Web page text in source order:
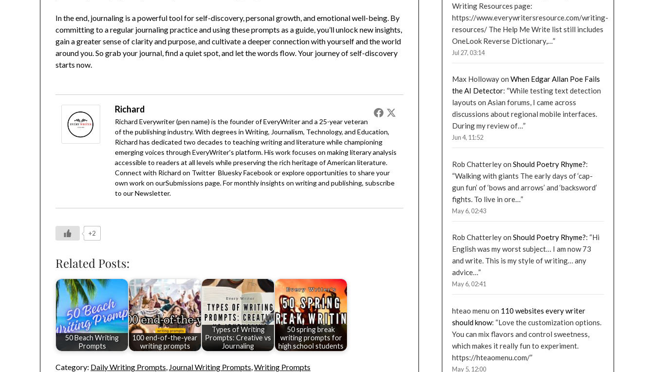
In the end, journaling is a powerful tool for self-discovery, personal growth, and emotional well-being. By
committing to a regular journaling practice and using these prompts as a guide, you’ll unlock new insights,
gain a greater sense of clarity and purpose, and cultivate a deeper connection with yourself and the world
around you. So grab your journal, find a quiet spot, and let the words flow. Your journey of self-discovery
starts now.
Richard
Richard Everywriter (pen name) is the founder of EveryWriter and a 25-year veteran
of the publishing industry. With degrees in Writing, Journalism, Technology, and Education,
Richard has dedicated two decades to teaching writing and literature while championing
emerging voices through EveryWriter's platform. His work focuses on making literary analysis
accessible to readers at all levels while preserving the rich heritage of American literature.
Connect with Richard on Twitter BlueskyFacebookor explore opportunities to share your
own work on ourSubmissions page. For monthly insights on writing and publishing, subscribe
to ourNewsletter.
+2
Related Posts:
50 Beach Writing
Prompts
100 end-of-the-year
writing prompts
Types of Writing
Prompts: Creative vs
Journaling
50 spring break
writing prompts for
high school students
Category: Daily Writing Prompts, Journal Writing Prompts,Writing Prompts
Writing Resources page:
https://www.everywritersresource.com/writing-
resources/ The Help Me Write list still includes
OneLook Reverse Dictionary,…”
Jul 27, 03:14
Max Hollowayon When Edgar Allan Poe Fails
the AI Detector: “While testing text detection
layouts on Asian forums, I came across
discussions about regional mobile interfaces.
During my review of…”
Jun 4, 11:52
Rob Chatterleyon Should Poetry Rhyme?:
“Walking with giants The early days of ‘cap-
gun fun’ of ‘bows and arrows’ and ‘backsword’
fights. To live in ore…”
May 6, 02:43
Rob Chatterleyon Should Poetry Rhyme?: “Hi
English was my worst subject… I am now 73
and write. This is my style of writing… any
advice…”
May 6, 02:41
hteao menu on 110 websites every writer
should know: “Love the customization options.
You can mix flavors and control sweetness,
which makes it really fun to experiment.
https://hteaomenu.com/”
May 5, 12:00